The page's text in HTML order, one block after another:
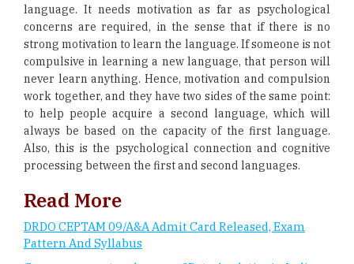
language. It needs motivation as far as psychological
concerns are required, in the sense that if there is no
strong motivation to learn the language. If someone is not
compulsive in learning a new language, that person will
never learn anything. Hence, motivation and compulsion
work together, and they have two sides of the same point:
to help people acquire a second language, which will
always be based on the capacity of the first language.
Also, this is the psychological connection and cognitive
processing between the first and second languages.
Read More
DRDO CEPTAM 09/A&A Admit Card Released, Exam
Pattern And Syllabus